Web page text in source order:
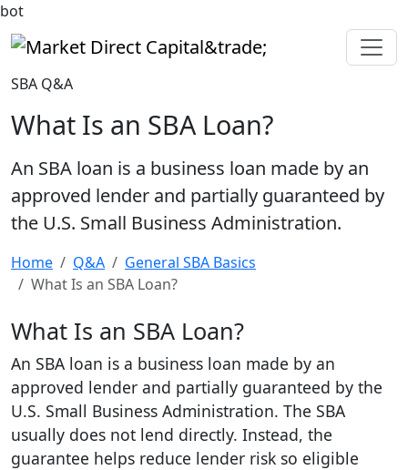
bot
Market Direct Capital&trade;
SBA Q&A
What Is an SBA Loan?
An SBA loan is a business loan made by an
approved lender and partially guaranteed by
the U.S. Small Business Administration.
Home Q&A
General SBA Basics
What Is an SBA Loan?
What Is an SBA Loan?
An SBA loan is a business loan made by an
approved lender and partially guaranteed by the
U.S. Small Business Administration. The SBA
usually does not lend directly. Instead, the
guarantee helps reduce lender risk so eligible